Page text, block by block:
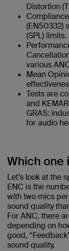
Distortion
(EN50332)
(SPL) limits.
various
Mean
Tests are
and
GRAS:
for audio
Which one
Let’s look at the
ENC is the
with two mics
sound quality
For ANC, there
depending on
good,
sound quality.